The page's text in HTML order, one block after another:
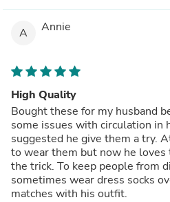
A Annie
High Quality
Bought these for my husband
some issues with circulation in
suggested he give them a try.
to wear them but now he loves
the trick. To keep people from
sometimes wear dress socks
matches with his outfit.